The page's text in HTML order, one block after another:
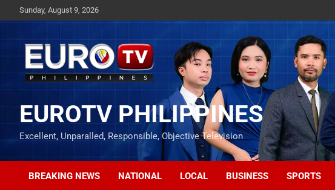
to
Sunday, August 9, 2026
EUROTV PHILIPPINES
Excellent, Unparalled, Responsible, Objective Television
BREAKING NEWS NATIONAL LOCAL BUSINESS SPORTS